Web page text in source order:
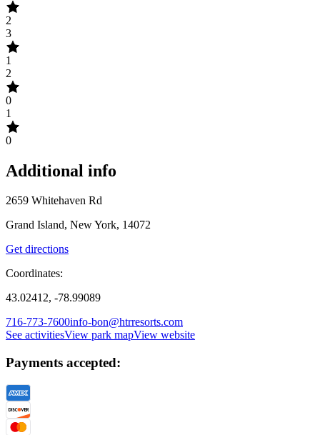
2
3
1
2
0
1
0
Additional info
2659 Whitehaven Rd
Grand Island, New York, 14072
Get directions
Coordinates:
43.02412, -78.99089
716-773-7600info-bon@htrresorts.com
See activitiesView park mapView website
Payments accepted: